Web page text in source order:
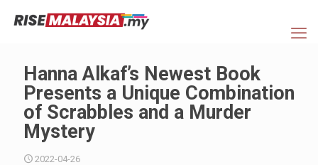
Hanna Alkaf’s Newest Book
Presents a Unique Combination
of Scrabbles and a Murder
Mystery
2022-04-26